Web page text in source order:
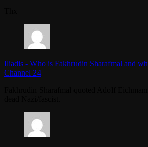
Iliadis - Who is Fakhrudin Sharafmal and
Channel 24